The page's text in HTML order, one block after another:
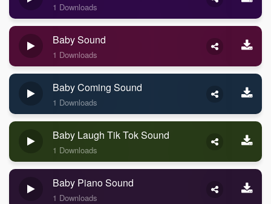
1 Downloads
Baby Sound
1 Downloads
Baby Coming Sound
1 Downloads
Baby Laugh Tik Tok Sound
1 Downloads
Baby Piano Sound
1 Downloads